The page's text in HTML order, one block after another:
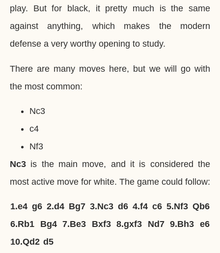
play. But for black, it pretty much is the same
against anything, which makes the modern
defense a very worthy opening to study.
There are many moves here, but we will go with
the most common:
Nc3
c4
Nf3
Nc3 is the main move, and it is considered the
most active move for white. The game could follow:
1.e4 g6 2.d4 Bg7 3.Nc3 d6 4.f4 c6 5.Nf3 Qb6
6.Rb1 Bg4 7.Be3 Bxf3 8.gxf3 Nd7 9.Bh3
e6
10.Qd2 d5